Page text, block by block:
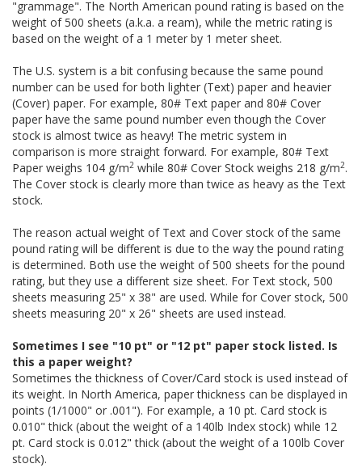
"grammage". The North American pound rating is based on the
weight of 500 sheets (a.k.a. a ream), while the metric rating is
based on the weight of a 1 meter by 1 meter sheet.
The U.S. system is a bit confusing because the same pound
number can be used for both lighter (Text) paper and heavier
(Cover) paper. For example, 80# Text paper and 80# Cover
paper have the same pound number even though the Cover
stock is almost twice as heavy! The metric system in
comparison is more straight forward. For example, 80# Text
Paper weighs 104 g/m2 while 80# Cover Stock weighs 218 g/m2.
The Cover stock is clearly more than twice as heavy as the Text
stock.
The reason actual weight of Text and Cover stock of the same
pound rating will be different is due to the way the pound rating
is determined. Both use the weight of 500 sheets for the pound
rating, but they use a different size sheet. For Text stock, 500
sheets measuring 25" x 38" are used. While for Cover stock, 500
sheets measuring 20" x 26" sheets are used instead.
Sometimes I see "10 pt" or "12 pt" paper stock listed. Is
this a paper weight?
Sometimes the thickness of Cover/Card stock is used instead of
its weight. In North America, paper thickness can be displayed in
points (1/1000" or .001"). For example, a 10 pt. Card stock is
0.010" thick (about the weight of a 140lb Index stock) while 12
pt. Card stock is 0.012" thick (about the weight of a 100lb Cover
stock).